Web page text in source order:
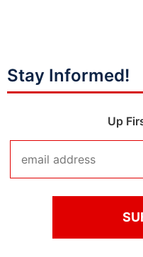
Stay Informed!
Up